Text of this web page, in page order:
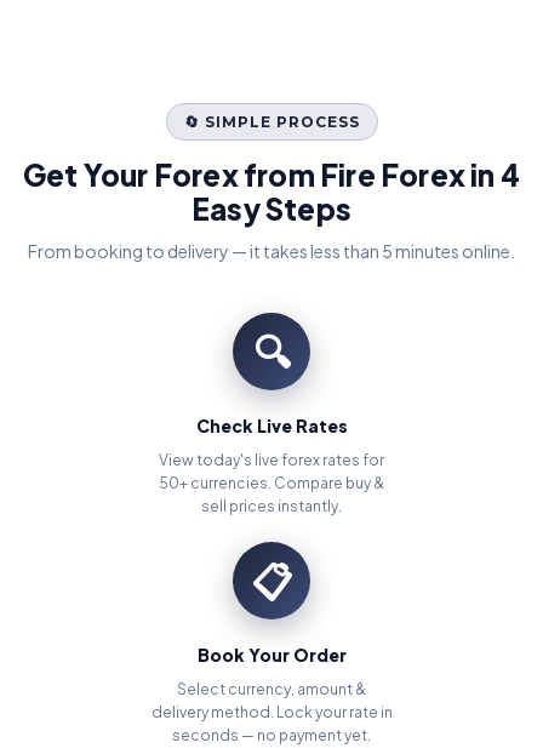
🔄 SIMPLE PROCESS
Get Your Forex from Fire Forex in 4
Easy Steps
From booking to delivery — it takes less than 5 minutes online.
🔍
Check Live Rates
View today's live forex rates for
50+ currencies. Compare buy &
sell prices instantly.
📋
Book Your Order
Select currency, amount &
delivery method. Lock your rate in
seconds — no payment yet.